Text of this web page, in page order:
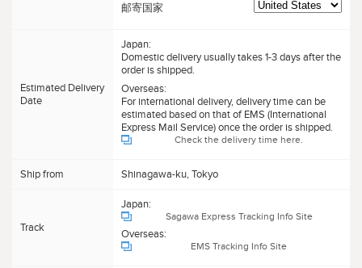
邮寄国家
Estimated Delivery
Date
Japan:
Domestic delivery usually takes 1-3 days after the
order is shipped.
Overseas:
For international delivery, delivery time can be
estimated based on that of EMS (International
Express Mail Service) once the order is shipped.
Check the delivery time here.
Ship from Shinagawa-ku, Tokyo
Track
Japan:
Sagawa Express Tracking Info Site
Overseas:
EMS Tracking Info Site